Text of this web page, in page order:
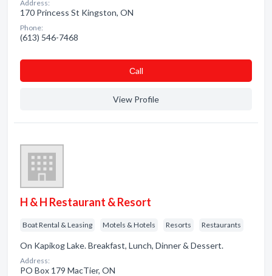
Address:
170 Princess St Kingston, ON
Phone:
(613) 546-7468
Сall
View Profile
H & H Restaurant & Resort
Boat Rental & Leasing Motels & Hotels Resorts Restaurants
On Kapikog Lake. Breakfast, Lunch, Dinner & Dessert.
Address:
PO Box 179 MacTier, ON